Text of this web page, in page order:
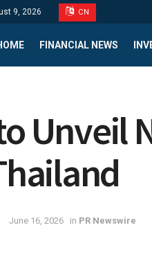
9, 2026 CN
FINANCIAL NEWS
Unveil
June 16, 2026 in PR Newswire